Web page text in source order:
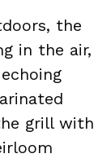
the
in the air,
grill with